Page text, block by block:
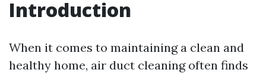
Introduction
When it comes to maintaining a clean and
healthy home, air duct cleaning often finds